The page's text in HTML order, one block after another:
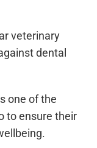
veterinary
dental
one of the
to ensure their